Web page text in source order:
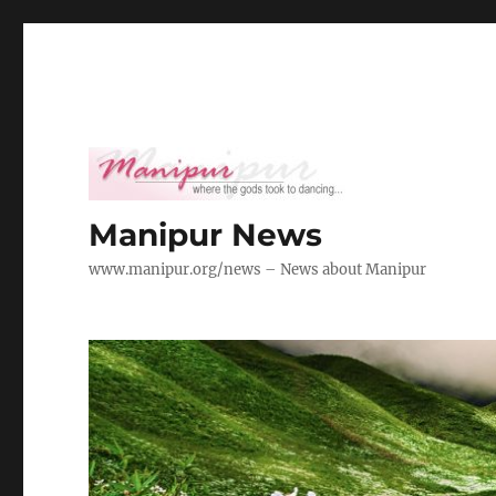
Manipur News
www.manipur.org/news – News about Manipur